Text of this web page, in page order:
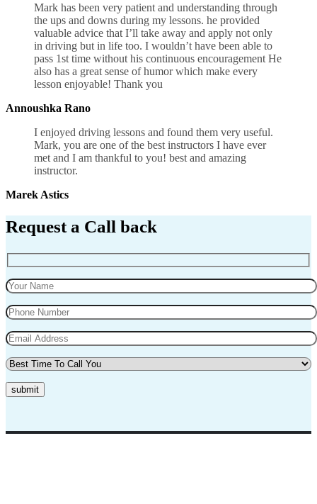
Mark has been very patient and understanding through
the ups and downs during my lessons. he provided
valuable advice that I’ll take away and apply not only
in driving but in life too. I wouldn’t have been able to
pass 1st time without his continuous encouragement He
also has a great sense of humor which make every
lesson enjoyable! Thank you
Annoushka Rano
I enjoyed driving lessons and found them very useful.
Mark, you are one of the best instructors I have ever
met and I am thankful to you! best and amazing
instructor.
Marek Astics
Request a Call back
submit